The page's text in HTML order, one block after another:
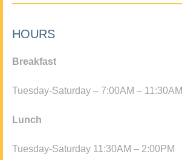
HOURS
Breakfast
Tuesday-Saturday – 7:00AM – 11:30AM
Lunch
Tuesday-Saturday 11:30AM – 2:00PM